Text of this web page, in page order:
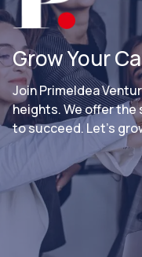
Grow Your
Join PrimeIdea
heights. We offer the
to succeed. Let’s